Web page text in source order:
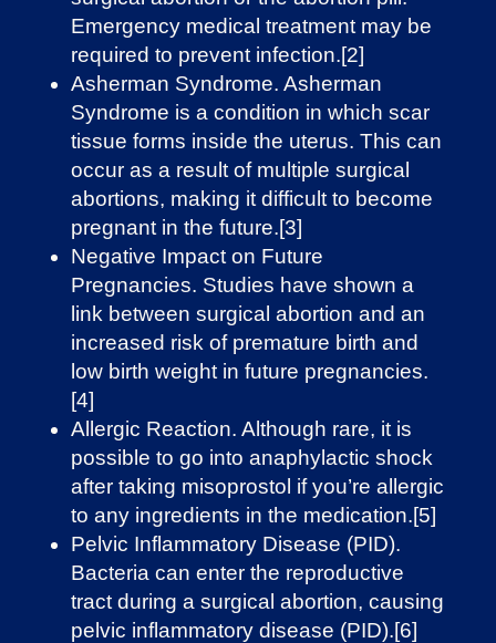
Emergency medical treatment may be
required to prevent infection.[2]
Asherman Syndrome. Asherman
Syndrome is a condition in which ​​scar
tissue forms inside the uterus. This can
occur as a result of multiple surgical
abortions, making it difficult to become
pregnant in the future.[3]
Negative Impact on Future
Pregnancies. Studies have shown a
link between surgical abortion and an
increased risk of premature birth and
low birth weight in future pregnancies.
[4]
Allergic Reaction. Although rare, it is
possible to go into anaphylactic shock
after taking misoprostol if you’re allergic
to any ingredients in the medication.[5]
Pelvic Inflammatory Disease (PID).
Bacteria can enter the reproductive
tract during a surgical abortion, causing
pelvic inflammatory disease (PID).[6]